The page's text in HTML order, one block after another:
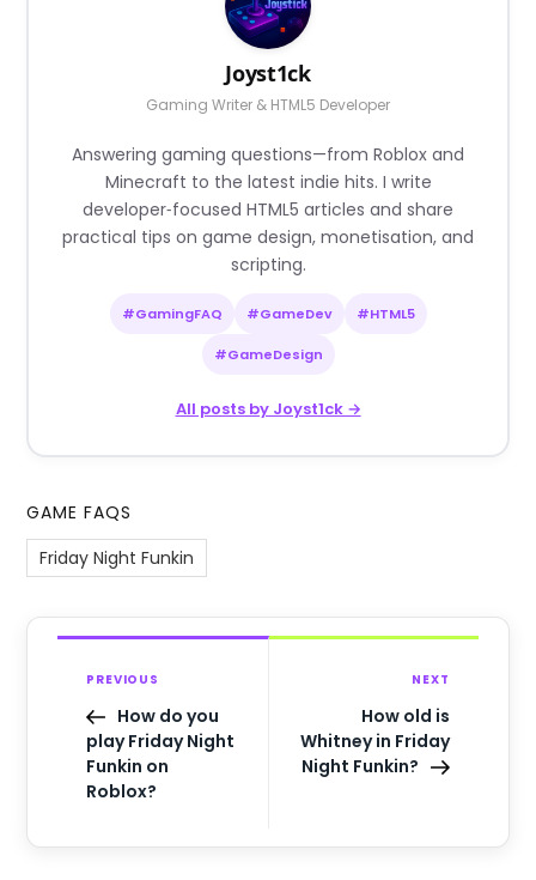
Joyst1ck
Gaming Writer & HTML5 Developer
Answering gaming questions—from Roblox and
Minecraft to the latest indie hits. I write
developer‑focused HTML5 articles and share
practical tips on game design, monetisation, and
scripting.
#GamingFAQ #GameDev #HTML5
#GameDesign
All posts by Joyst1ck →
GAME FAQS
Friday Night Funkin
PREVIOUS
How do you
play Friday Night
Funkin on
Roblox?
NEXT
How old is
Whitney in Friday
Night Funkin?